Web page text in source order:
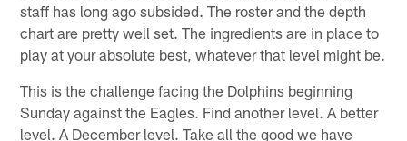
staff has long ago subsided. The roster and the depth
chart are pretty well set. The ingredients are in place to
play at your absolute best, whatever that level might be.
This is the challenge facing the Dolphins beginning
Sunday against the Eagles. Find another level. A better
level. A December level. Take all the good we have